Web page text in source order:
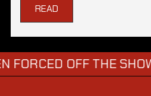
READ
OFF THE SHOW →